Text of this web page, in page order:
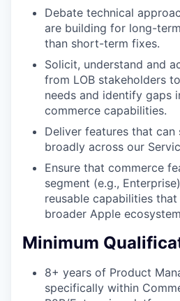
Debate technical
are building for long-
than short-term fixes.
Solicit, understand and
from LOB stakeholders
needs and identify gaps
commerce capabilities.
Deliver features that
broadly across our
Ensure that commerce
segment (e.g.,
reusable capabilities
broader Apple
Minimum
8+ years of Product
specifically within